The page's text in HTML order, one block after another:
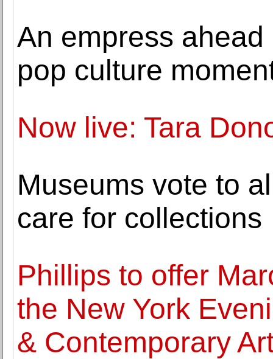
An empress
pop culture
Now live: Tara
Museums vote to
care for collections
Phillips to offer
the New York
& Contemporary